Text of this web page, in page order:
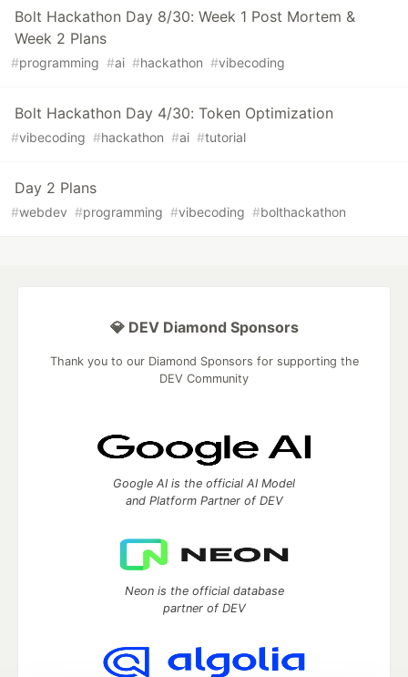
Bolt Hackathon Day 8/30: Week 1 Post Mortem &
Week 2 Plans
#programming #ai #hackathon #vibecoding
Bolt Hackathon Day 4/30: Token Optimization
#vibecoding #hackathon #ai #tutorial
Day 2 Plans
#webdev #programming #vibecoding #bolthackathon
💎 DEV Diamond Sponsors
Thank you to our Diamond Sponsors for supporting the
DEV Community
Google AI is the official AI Model
and Platform Partner of DEV
Neon is the official database
partner of DEV